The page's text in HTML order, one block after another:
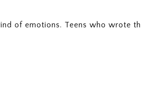
of emotions. Teens who wrote